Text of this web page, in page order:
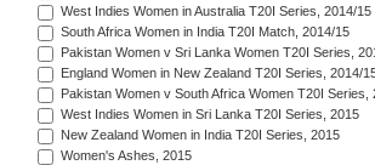
West Indies Women in Australia T20I Series, 2014/15
South Africa Women in India T20I Match, 2014/15
Pakistan Women v Sri Lanka Women T20I Series,
England Women in New Zealand T20I Series, 2014/
Pakistan Women v South Africa Women T20I Series,
West Indies Women in Sri Lanka T20I Series, 2015
New Zealand Women in India T20I Series, 2015
Women's Ashes, 2015